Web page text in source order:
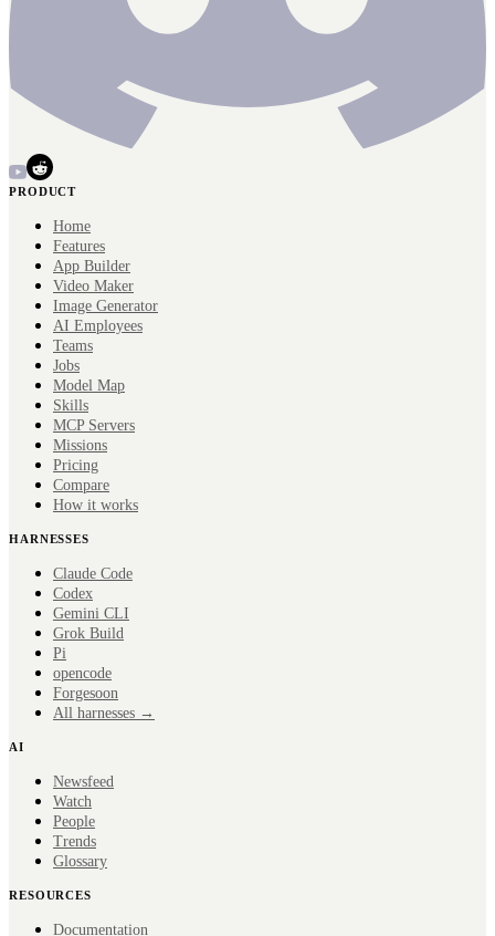
PRODUCT
Home
Features
App Builder
Video Maker
Image Generator
AI Employees
Teams
Jobs
Model Map
Skills
MCP Servers
Missions
Pricing
Compare
How it works
HARNESSES
Claude Code
Codex
Gemini CLI
Grok Build
Pi
opencode
Forgesoon
All harnesses →
AI
Newsfeed
Watch
People
Trends
Glossary
RESOURCES
Documentation